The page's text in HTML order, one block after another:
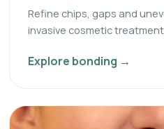
Refine chips, gaps and
invasive cosmetic
Explore bonding →